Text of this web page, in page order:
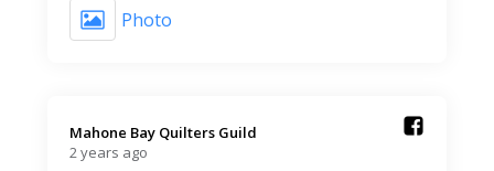
Photo
Mahone Bay Quilters Guild️
2 years ago